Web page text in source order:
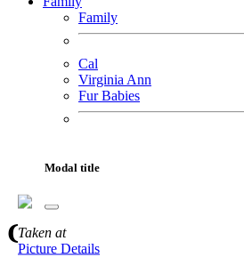
Family
Cal
Virginia Ann
Fur Babies
Gallery
Gallery Search
Modal title
Taken at
Picture Details